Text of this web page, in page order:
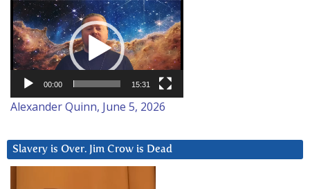
Video
Player
00:00 15:31
Alexander Quinn, June 5, 2026
Slavery is Over. Jim Crow is Dead